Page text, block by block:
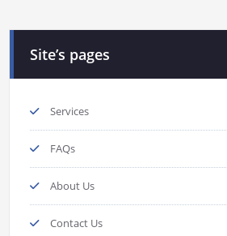
Site’s pages
Services
FAQs
About Us
Contact Us